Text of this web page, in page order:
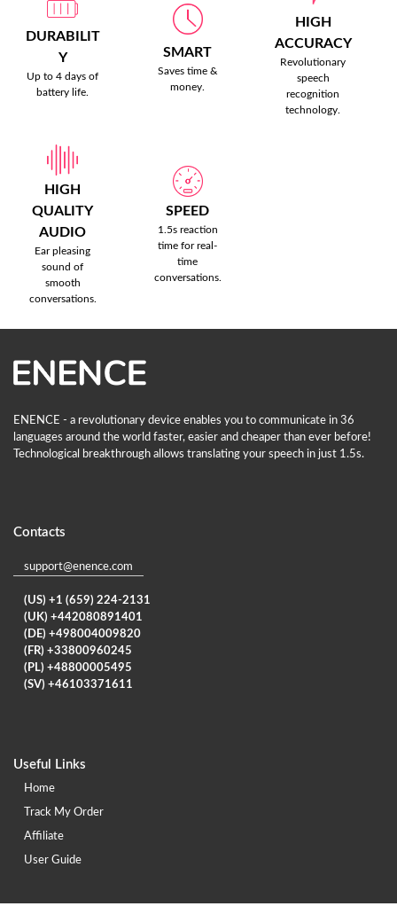
DURABILIT
Y
Up to 4 days of
battery life.
SMART
Saves time &
money.
HIGH
ACCURACY
Revolutionary
speech
recognition
technology.
HIGH
QUALITY
AUDIO
Ear pleasing
sound of
smooth
conversations.
SPEED
1.5s reaction
time for real-
time
conversations.
ENENCE - a revolutionary device enables you to communicate in 36
languages ​​around the world faster, easier and cheaper than ever before!
Technological breakthrough allows translating your speech in just 1.5s.
Contacts
support@enence.com
(US) +1 (659) 224-2131
(UK) +442080891401
(DE) +498004009820
(FR) +33800960245
(PL) +48800005495
(SV) +46103371611
Useful Links
Home
Track My Order
Affiliate
User Guide